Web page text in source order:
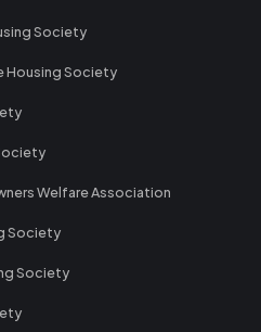
Society
Housing Society
Welfare Association
Society
Society